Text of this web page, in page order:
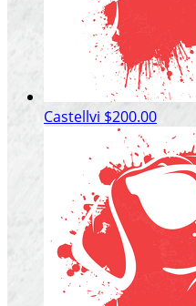
Castellvi $200.00